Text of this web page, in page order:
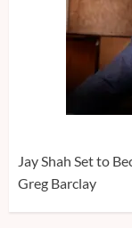
Jay Shah Set to
Greg Barclay